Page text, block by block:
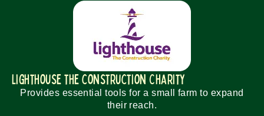
Lighthouse the construction Charity
Provides essential tools for a small farm to expand
their reach.